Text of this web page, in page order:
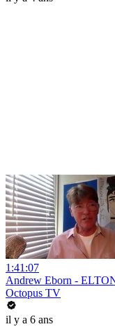
1:41:07
Andrew Eborn -
Octopus TV
il y a 6 ans